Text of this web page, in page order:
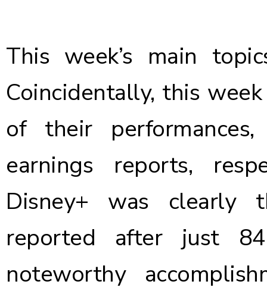
This week’s main
Coincidentally, this
of their performances,
earnings reports,
Disney+ was
reported after just
noteworthy